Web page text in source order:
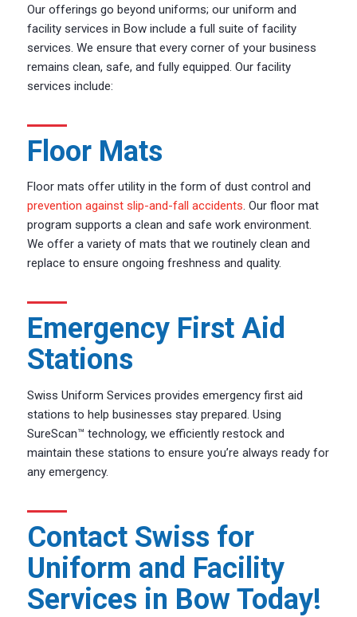
Our offerings go beyond uniforms; our uniform and
facility services in Bow include a full suite of facility
services. We ensure that every corner of your business
remains clean, safe, and fully equipped. Our facility
services include:
Floor Mats
Floor mats offer utility in the form of dust control and
prevention against slip-and-fall accidents. Our floor mat
program supports a clean and safe work environment.
We offer a variety of mats that we routinely clean and
replace to ensure ongoing freshness and quality.
Emergency First Aid
Stations
Swiss Uniform Services provides emergency first aid
stations to help businesses stay prepared. Using
SureScan™ technology, we efficiently restock and
maintain these stations to ensure you’re always ready for
any emergency.
Contact Swiss for
Uniform and Facility
Services in Bow Today!